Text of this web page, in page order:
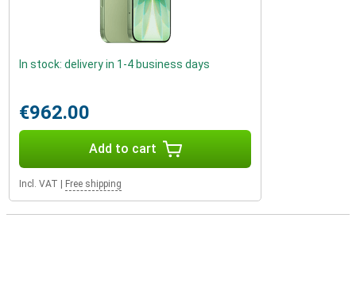
In stock: delivery in 1-4 business days
€962.00
Add to cart
Incl. VAT Free shipping